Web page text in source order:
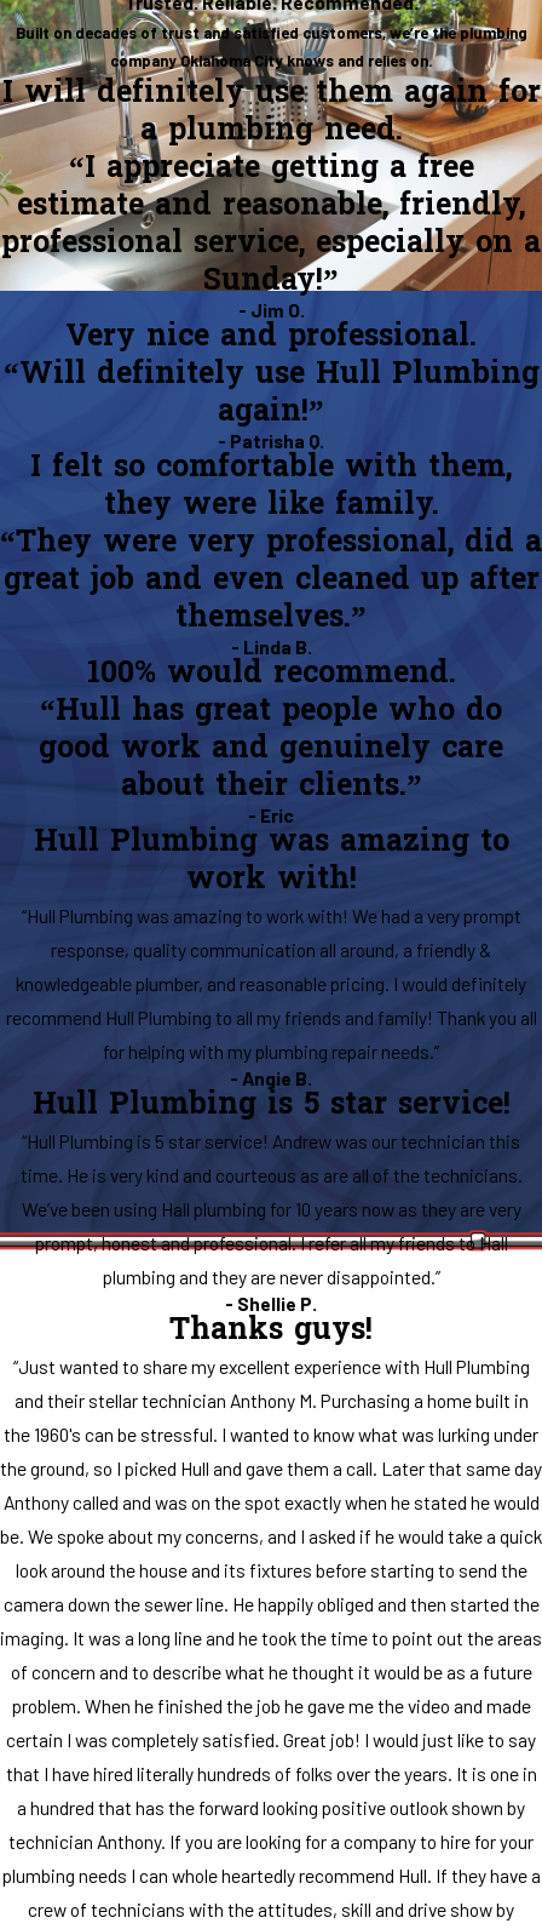
Built on decades of trust and satisfied customers, we’re the plumbing
company Oklahoma City knows and relies on.
I will definitely use them again for
a plumbing need.
“I appreciate getting a free
estimate and reasonable, friendly,
professional service, especially on a
Sunday!”
- Jim O.
Very nice and professional.
“Will definitely use Hull Plumbing
again!”
- Patrisha Q.
I felt so comfortable with them,
they were like family.
“They were very professional, did a
great job and even cleaned up after
themselves.”
- Linda B.
100% would recommend.
“Hull has great people who do
good work and genuinely care
about their clients.”
- Eric
Hull Plumbing was amazing to
work with!
“Hull Plumbing was amazing to work with! We had a very prompt
response, quality communication all around, a friendly &
knowledgeable plumber, and reasonable pricing. I would definitely
recommend Hull Plumbing to all my friends and family! Thank you all
for helping with my plumbing repair needs.”
- Angie B.
Hull Plumbing is 5 star service!
“Hull Plumbing is 5 star service! Andrew was our technician this
time. He is very kind and courteous as are all of the technicians.
We’ve been using Hall plumbing for 10 years now as they are very
prompt, honest and professional. I refer all my friends to Hall
plumbing and they are never disappointed.”
- Shellie P.
Thanks guys!
“Just wanted to share my excellent experience with Hull Plumbing
and their stellar technician Anthony M. Purchasing a home built in
the 1960's can be stressful. I wanted to know what was lurking under
the ground, so I picked Hull and gave them a call. Later that same day
Anthony called and was on the spot exactly when he stated he would
be. We spoke about my concerns, and I asked if he would take a quick
look around the house and its fixtures before starting to send the
camera down the sewer line. He happily obliged and then started the
imaging. It was a long line and he took the time to point out the areas
of concern and to describe what he thought it would be as a future
problem. When he finished the job he gave me the video and made
certain I was completely satisfied. Great job! I would just like to say
that I have hired literally hundreds of folks over the years. It is one in
a hundred that has the forward looking positive outlook shown by
technician Anthony. If you are looking for a company to hire for your
plumbing needs I can whole heartedly recommend Hull. If they have a
crew of technicians with the attitudes, skill and drive show by